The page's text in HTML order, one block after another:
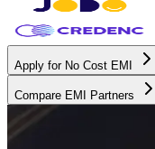
Apply for No Cost EMI
Compare EMI Partners